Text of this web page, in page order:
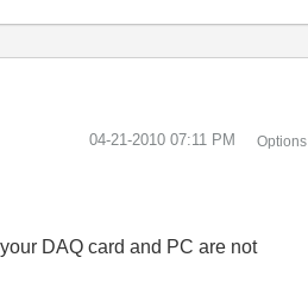
‎04-21-2010 07:11 PM Options
DAQ card and PC are not